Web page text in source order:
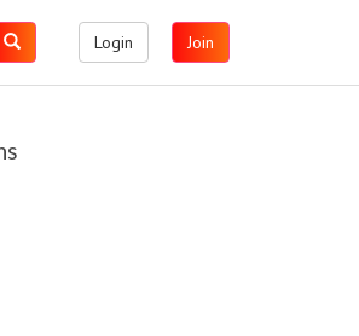
Login Join